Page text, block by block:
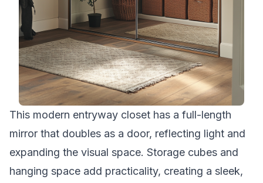
This modern entryway closet has a full-length
mirror that doubles as a door, reflecting light and
expanding the visual space. Storage cubes and
hanging space add practicality, creating a sleek,